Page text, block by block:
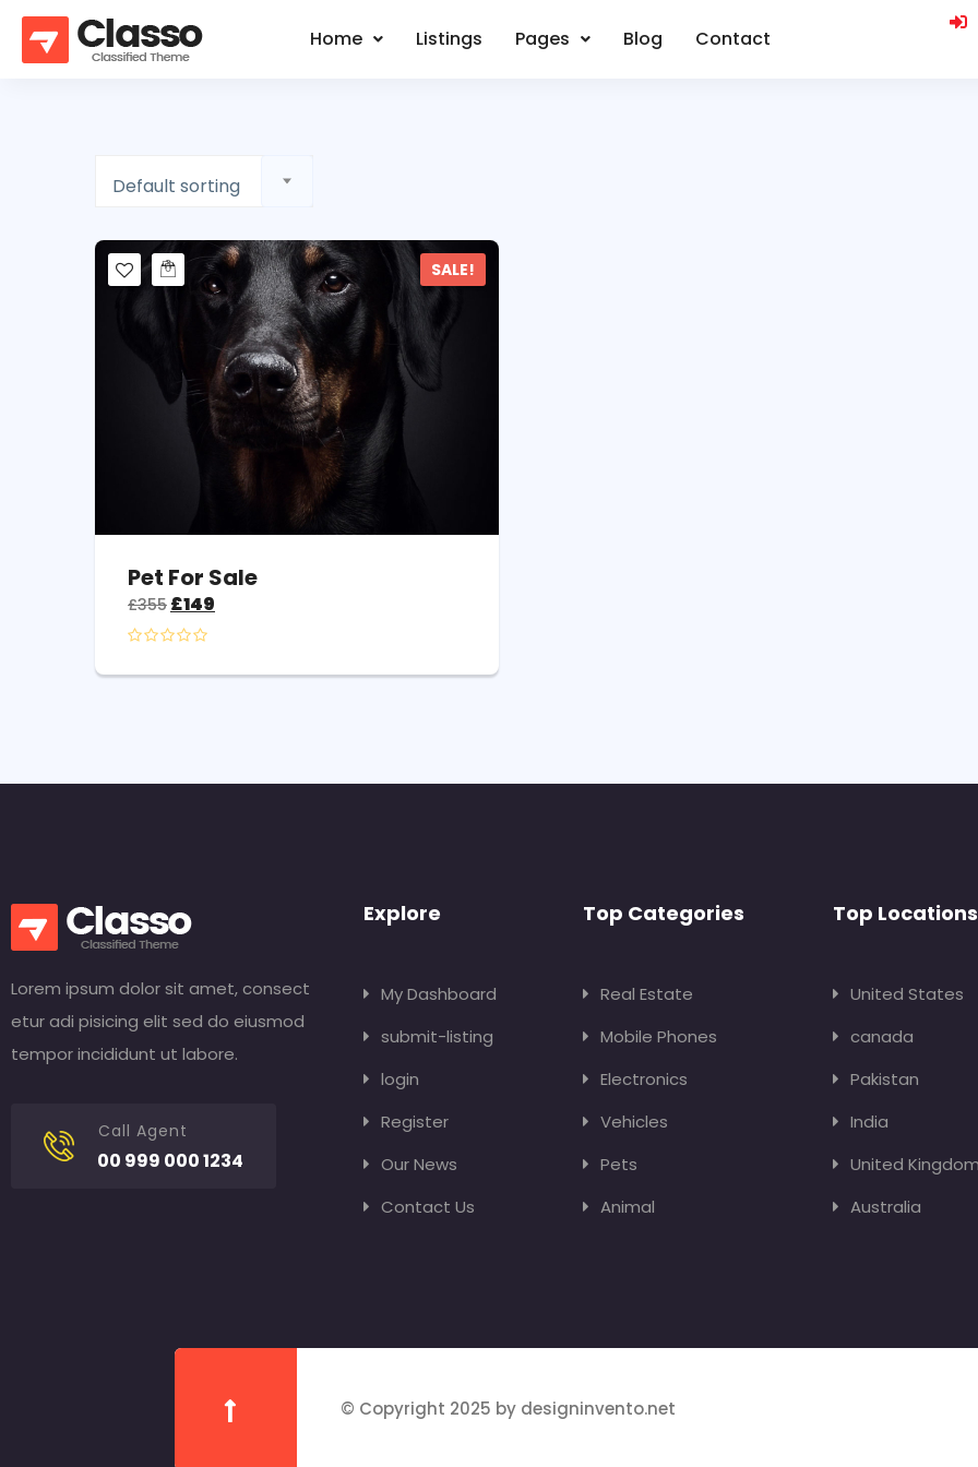
Home Listings Pages Blog Contact
Default sorting
SALE!
Pet For Sale
£355 £149
Lorem ipsum dolor sit amet, consect
etur adi pisicing elit sed do eiusmod
tempor incididunt ut labore.
Call Agent
00 999 000 1234
Explore
My Dashboard
submit-listing
login
Register
Our News
Contact Us
Top Categories
Real Estate
Mobile Phones
Electronics
Vehicles
Pets
Animal
Top Locations
United States
canada
Pakistan
India
United Kingdom
Australia
© Copyright 2025 by designinvento.net